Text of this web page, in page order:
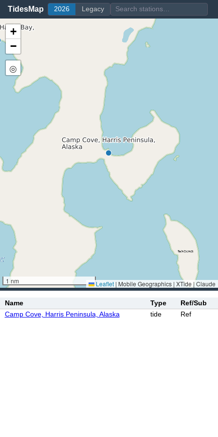
TidesMap 2026 Legacy
+
−
◎
1 nm Leaflet | Mobile Geographics | XTide | Claude
Name Type
Ref/Sub
Camp Cove, Harris Peninsula, Alaska
tide Ref